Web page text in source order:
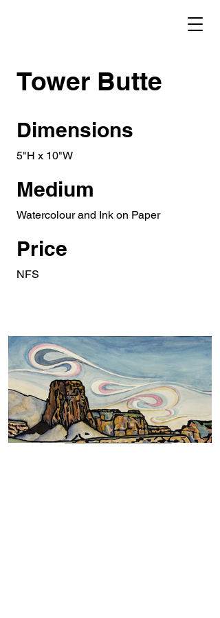
Tower Butte
Dimensions
5"H x 10"W
Medium
Watercolour and Ink on Paper
Price
NFS